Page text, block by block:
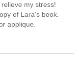
my stress!
of Lara's book.
applique.